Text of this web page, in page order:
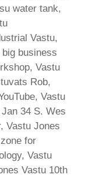
water tank,
Vastu,
business
Vastu
Rob,
Vastu
34 S. Wes
Vastu Jones
for
Vastu
Vastu 10th